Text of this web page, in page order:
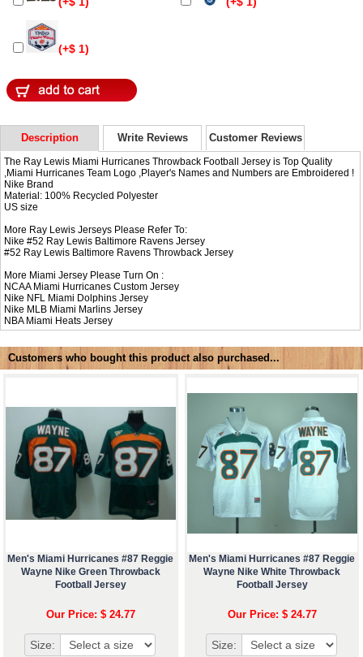
(+$ 1)
Description Write Reviews Customer Reviews
The Ray Lewis Miami Hurricanes Throwback Football Jersey is Top Quality
,Miami Hurricanes Team Logo ,Player's Names and Numbers are Embroidered !
Nike Brand
Material: 100% Recycled Polyester
US size
More Ray Lewis Jerseys Please Refer To:
Nike #52 Ray Lewis Baltimore Ravens Jersey
#52 Ray Lewis Baltimore Ravens Throwback Jersey
More Miami Jersey Please Turn On :
NCAA Miami Hurricanes Custom Jersey
Nike NFL Miami Dolphins Jersey
Nike MLB Miami Marlins Jersey
NBA Miami Heats Jersey
Customers who bought this product also purchased...
Men's Miami Hurricanes #87 Reggie
Wayne Nike Green Throwback
Football Jersey
Our Price: $ 24.77
Size:
Men's Miami Hurricanes #87 Reggie
Wayne Nike White Throwback
Football Jersey
Our Price: $ 24.77
Size: